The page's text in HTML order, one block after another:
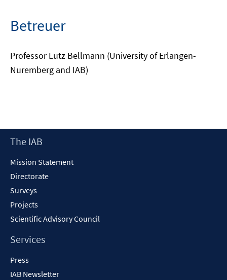
Betreuer
Professor Lutz Bellmann (University of Erlangen-
Nuremberg and IAB)
Footer
The IAB
Mission Statement
Directorate
Surveys
Projects
Scientific Advisory Council
Services
Press
IAB Newsletter